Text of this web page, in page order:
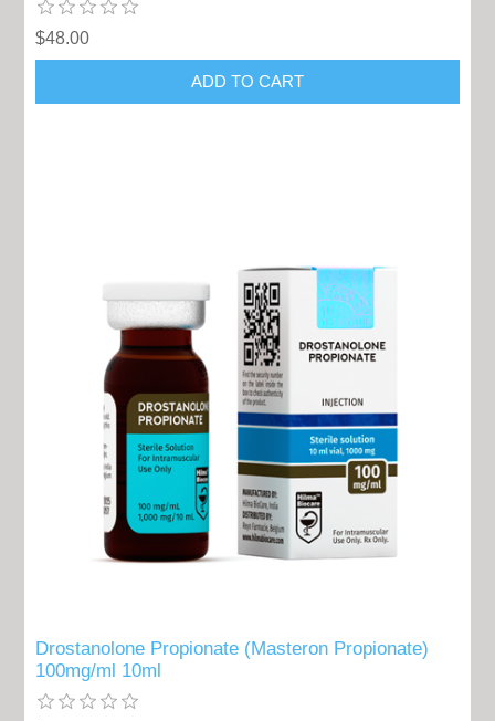
$48.00
Drostanolone Propionate (Masteron Propionate)
100mg/ml 10ml